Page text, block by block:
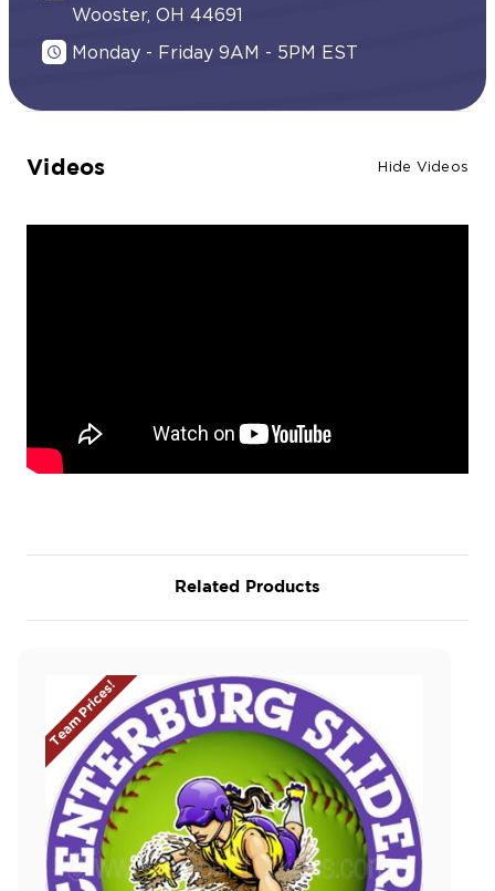
Wooster, OH 44691
Monday - Friday 9AM - 5PM EST
Videos Hide Videos
Related Products
Team Prices!